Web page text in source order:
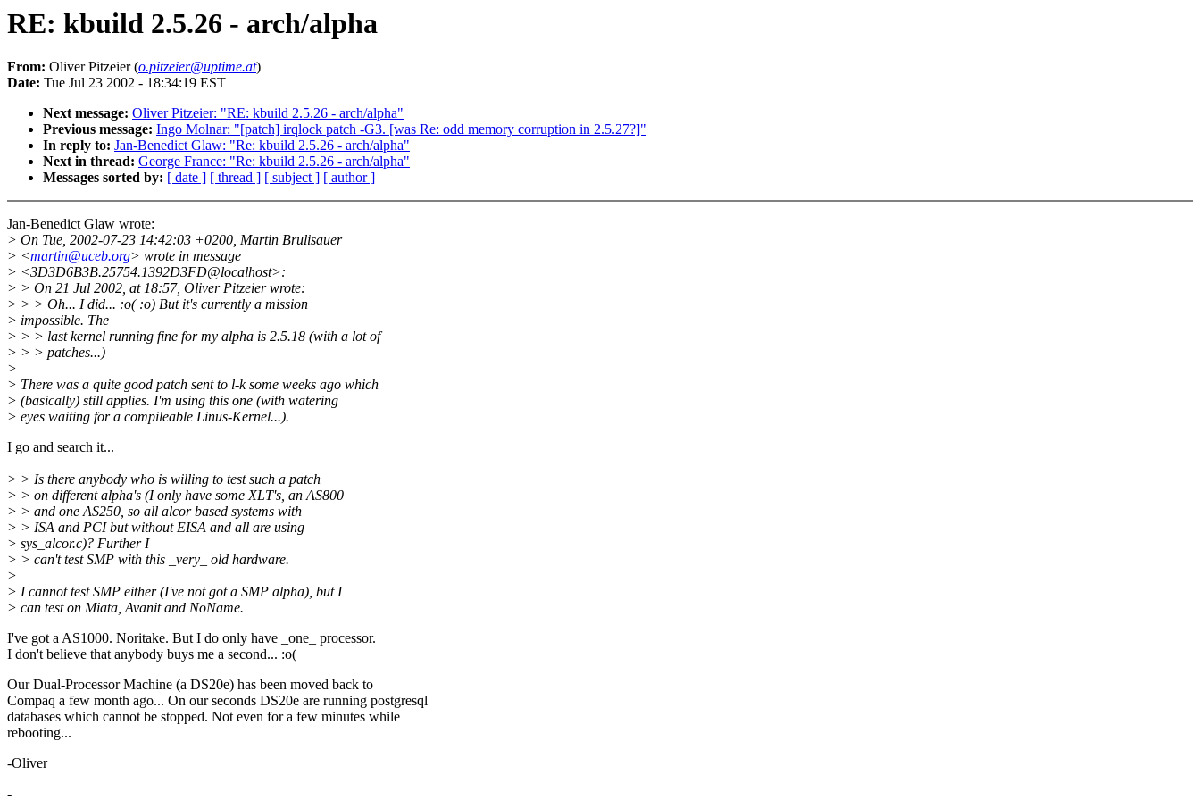
RE: kbuild 2.5.26 - arch/alpha
From: Oliver Pitzeier (o.pitzeier@uptime.at)
Date: Tue Jul 23 2002 - 18:34:19 EST
Next message: Oliver Pitzeier: "RE: kbuild 2.5.26 - arch/alpha"
Previous message: Ingo Molnar: "[patch] irqlock patch -G3. [was Re: odd memory corruption in 2.5.27?]"
In reply to: Jan-Benedict Glaw: "Re: kbuild 2.5.26 - arch/alpha"
Next in thread: George France: "Re: kbuild 2.5.26 - arch/alpha"
Messages sorted by: [ date ] [ thread ] [ subject ] [ author ]
Jan-Benedict Glaw wrote:
> On Tue, 2002-07-23 14:42:03 +0200, Martin Brulisauer
> <martin@uceb.org> wrote in message
> <3D3D6B3B.25754.1392D3FD@localhost>:
> > On 21 Jul 2002, at 18:57, Oliver Pitzeier wrote:
> > > Oh... I did... :o( :o) But it's currently a mission
> impossible. The
> > > last kernel running fine for my alpha is 2.5.18 (with a lot of
> > > patches...)
>
> There was a quite good patch sent to l-k some weeks ago which
> (basically) still applies. I'm using this one (with watering
> eyes waiting for a compileable Linus-Kernel...).
I go and search it...
> > Is there anybody who is willing to test such a patch
> > on different alpha's (I only have some XLT's, an AS800
> > and one AS250, so all alcor based systems with
> > ISA and PCI but without EISA and all are using
> sys_alcor.c)? Further I
> > can't test SMP with this _very_ old hardware.
>
> I cannot test SMP either (I've not got a SMP alpha), but I
> can test on Miata, Avanit and NoName.
I've got a AS1000. Noritake. But I do only have _one_ processor.
I don't believe that anybody buys me a second... :o(
Our Dual-Processor Machine (a DS20e) has been moved back to
Compaq a few month ago... On our seconds DS20e are running postgresql
databases which cannot be stopped. Not even for a few minutes while
rebooting...
-Oliver
-